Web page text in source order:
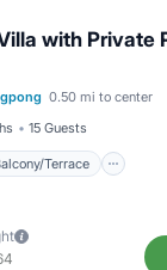
with Private
0.50 mi to center
15 Guests
Terrace